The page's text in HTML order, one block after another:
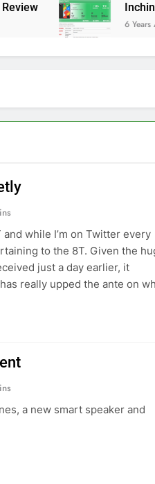
Inching towards
6 Years Ago
while I’m on Twitter every
to the 8T. Given the
just a day earlier, it
really upped the ante on
a new smart speaker and